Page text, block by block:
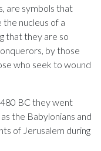
are symbols that
nucleus of a
that they are so
by those
who seek to wound
BC they went
the Babylonians and
of Jerusalem during